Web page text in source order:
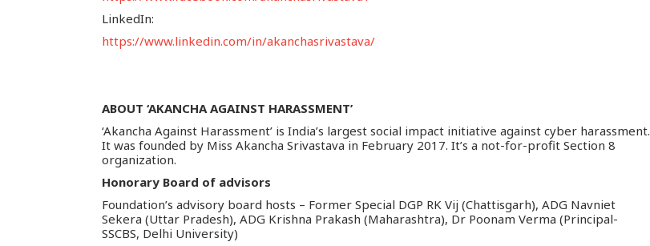
LinkedIn:
https://www.linkedin.com/in/akanchasrivastava/
ABOUT ‘AKANCHA AGAINST HARASSMENT’
‘Akancha Against Harassment’ is India’s largest social impact initiative against cyber harassment.
It was founded by Miss Akancha Srivastava in February 2017. It’s a not-for-profit Section 8
organization.
Honorary Board of advisors
Foundation’s advisory board hosts – Former Special DGP RK Vij (Chattisgarh), ADG Navniet
Sekera (Uttar Pradesh), ADG Krishna Prakash (Maharashtra), Dr Poonam Verma (Principal-
SSCBS, Delhi University)